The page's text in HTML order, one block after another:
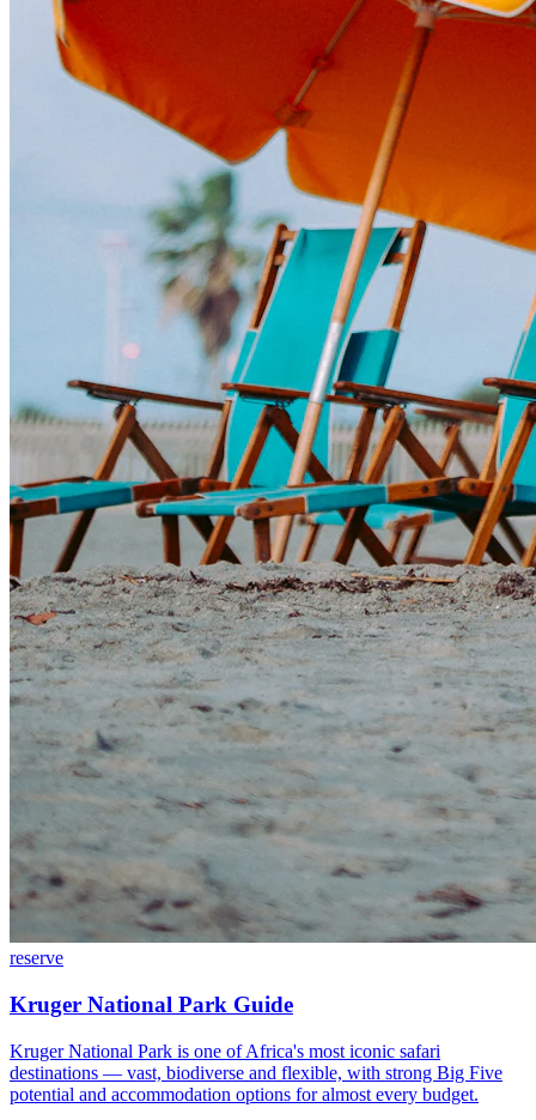
reserve
Kruger National Park Guide
Kruger National Park is one of Africa's most iconic safari
destinations — vast, biodiverse and flexible, with strong Big Five
potential and accommodation options for almost every budget.